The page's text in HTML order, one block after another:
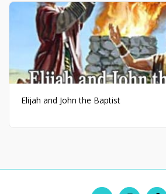
Elijah and John the Baptist